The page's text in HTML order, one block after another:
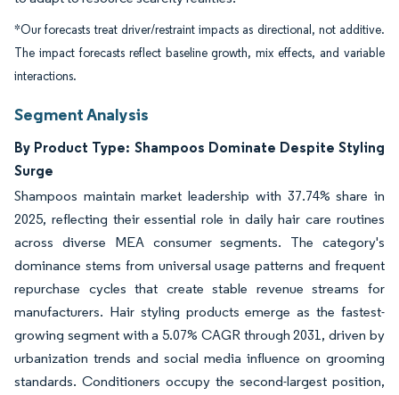
*Our forecasts treat driver/restraint impacts as directional, not additive.
The impact forecasts reflect baseline growth, mix effects, and variable
interactions.
Segment Analysis
By Product Type: Shampoos Dominate Despite Styling
Surge
Shampoos maintain market leadership with 37.74% share in
2025, reflecting their essential role in daily hair care routines
across diverse MEA consumer segments. The category's
dominance stems from universal usage patterns and frequent
repurchase cycles that create stable revenue streams for
manufacturers. Hair styling products emerge as the fastest-
growing segment with a 5.07% CAGR through 2031, driven by
urbanization trends and social media influence on grooming
standards. Conditioners occupy the second-largest position,